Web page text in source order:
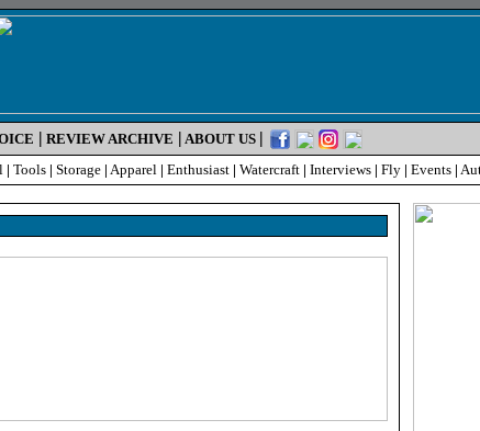
| REVIEW ARCHIVE | ABOUT US |
| Tools | Storage | Apparel | Enthusiast | Watercraft | Interviews | Fly | Events |